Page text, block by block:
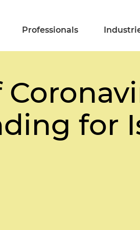
Professionals
for